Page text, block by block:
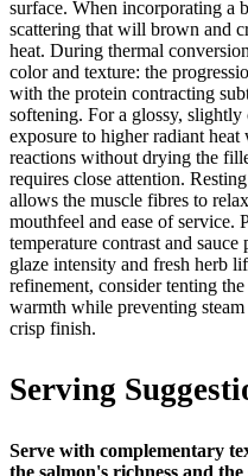
surface. When incorporating a
scattering that will brown and
heat. During thermal
color and texture: the
with the protein contracting
softening. For a glossy, slightly
exposure to higher radiant
reactions without drying the
requires close attention.
allows the muscle fibres to
mouthfeel and ease of service.
temperature contrast and sauce
glaze intensity and fresh herb
refinement, consider tenting
warmth while preventing
crisp finish.
Serving
Serve with complementary
the salmon's richness and